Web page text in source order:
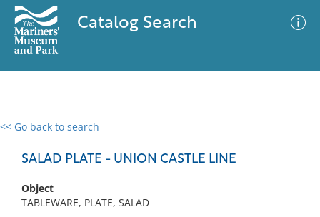
Catalog Search
<< Go back to search
SALAD PLATE - UNION CASTLE LINE
Object
TABLEWARE, PLATE, SALAD
0 results